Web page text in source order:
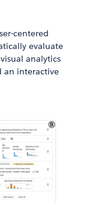
centered
evaluate
analytics
an interactive